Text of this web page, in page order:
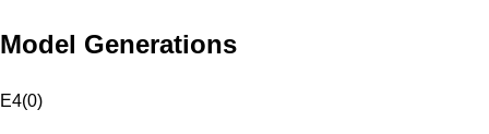
Model Generations
E4(0)